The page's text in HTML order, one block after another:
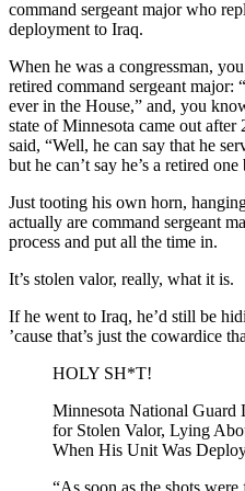
command sergeant major who
deployment to Iraq.
When he was a congressman,
retired command sergeant major:
ever in the House,” and, you
state of Minnesota came out
said, “Well, he can say that he
but he can’t say he’s a retired one
Just tooting his own horn,
actually are command sergeant
process and put all the time in.
It’s stolen valor, really, what it is.
If he went to Iraq, he’d still be
’cause that’s just the cowardice
HOLY SH*T!
Minnesota National Guard
for Stolen Valor, Lying
When His Unit Was
“As soon as the shots